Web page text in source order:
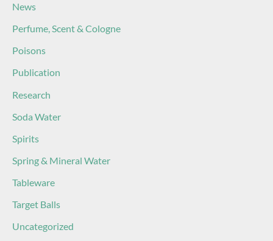
News
Perfume, Scent & Cologne
Poisons
Publication
Research
Soda Water
Spirits
Spring & Mineral Water
Tableware
Target Balls
Uncategorized